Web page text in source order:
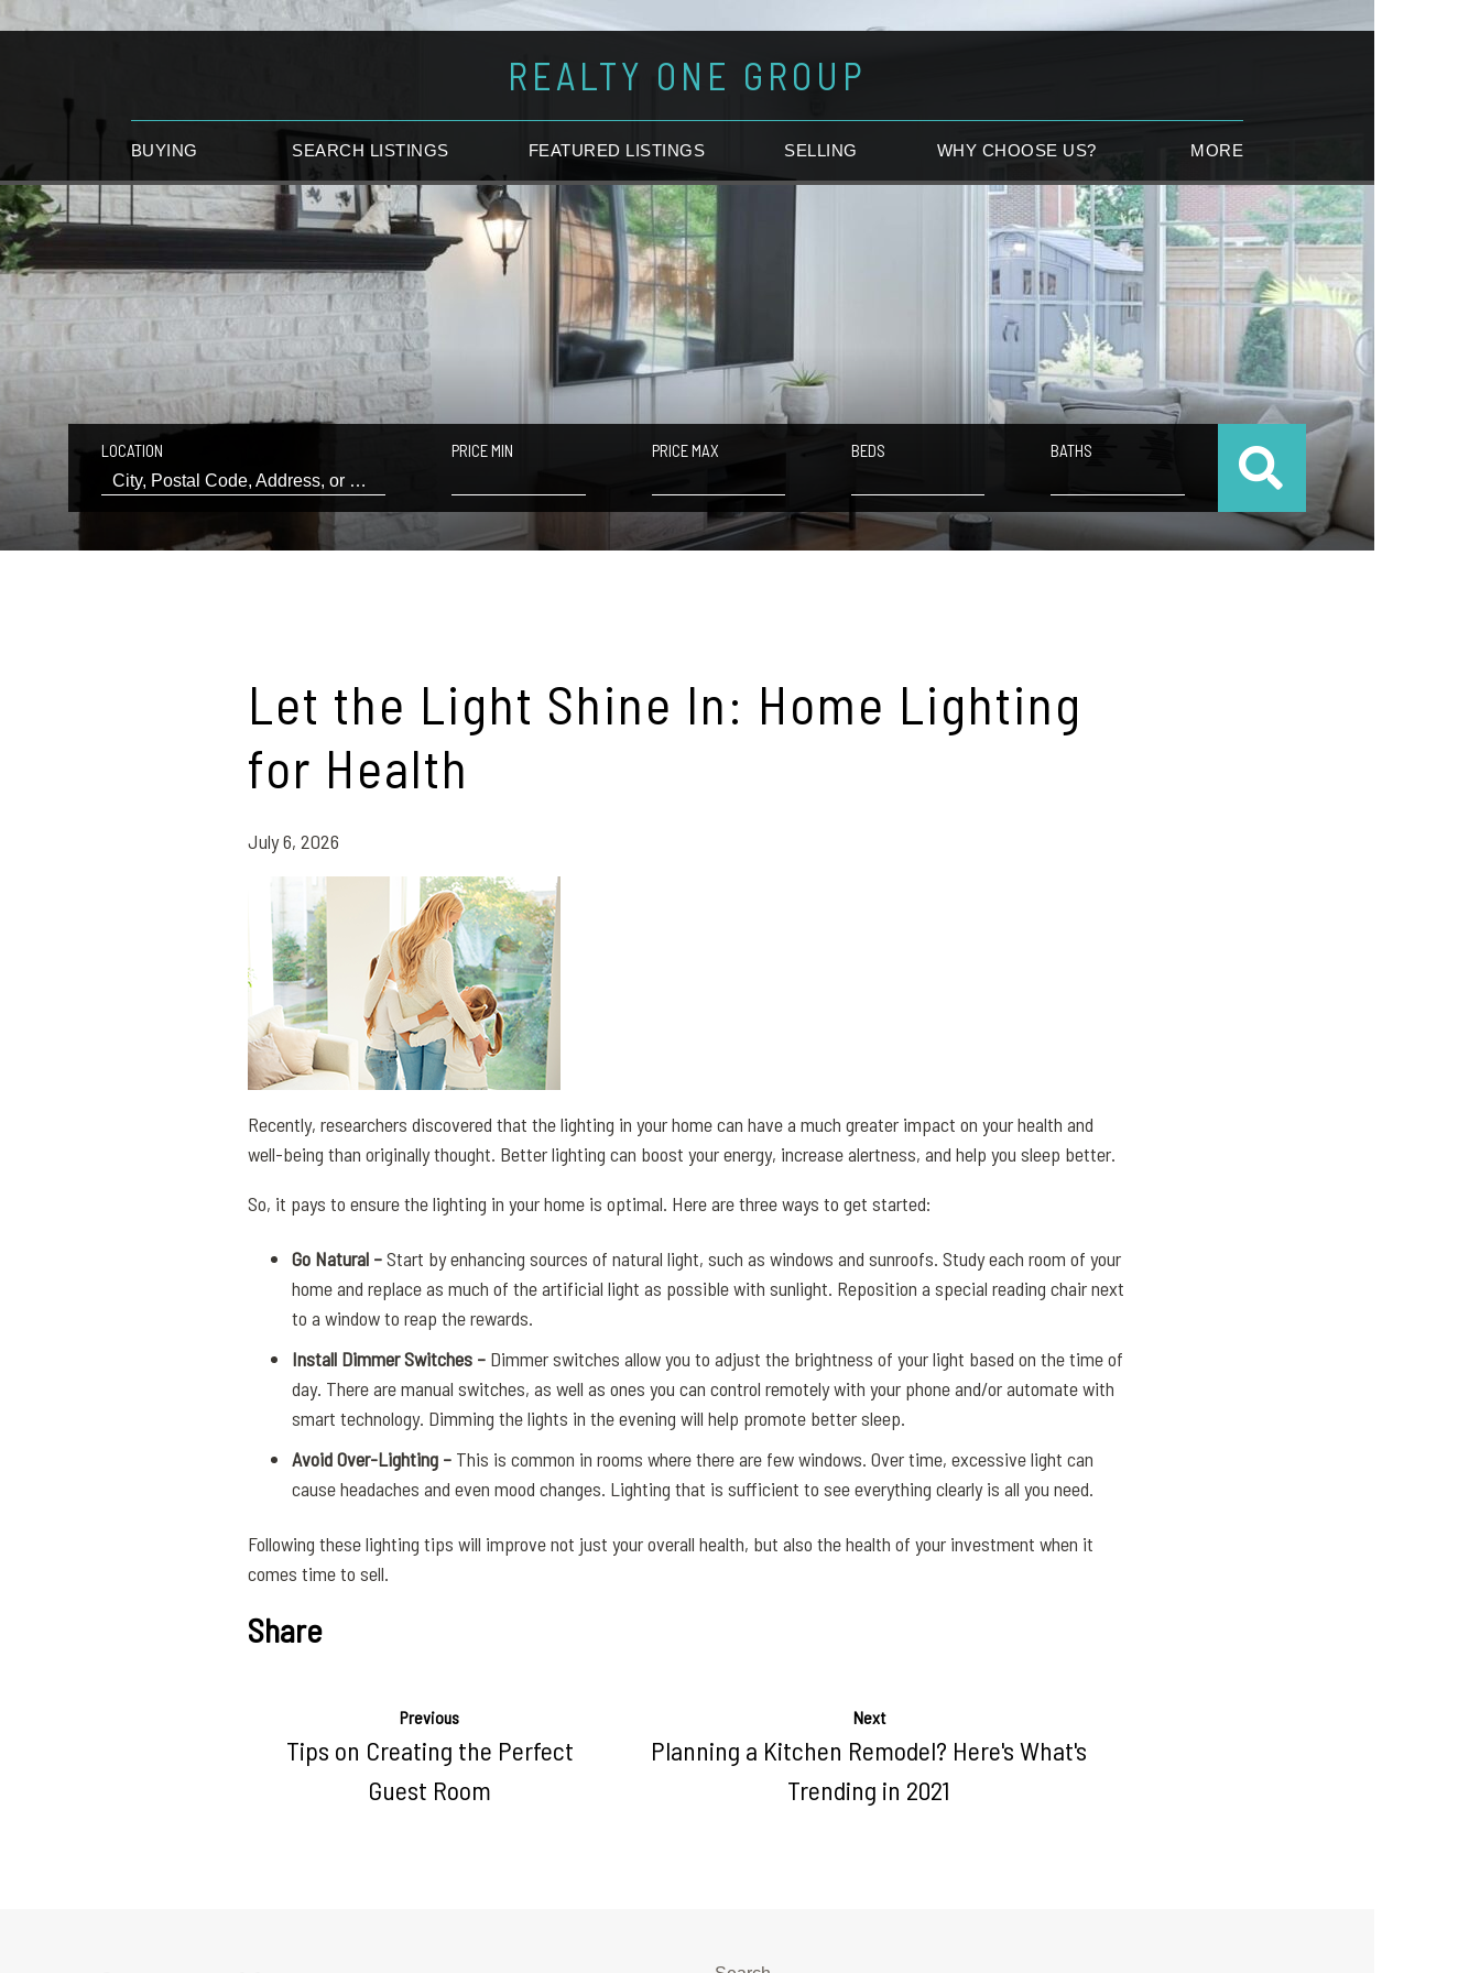
REALTY ONE GROUP
BUYING SEARCH LISTINGS FEATURED LISTINGS SELLING WHY CHOOSE US? MORE
LOCATION PRICE MIN PRICE MAX BEDS BATHS
Let the Light Shine In: Home Lighting
for Health
July 6, 2026
Recently, researchers discovered that the lighting in your home can have a much greater impact on your health and
well-being than originally thought. Better lighting can boost your energy, increase alertness, and help you sleep better.
So, it pays to ensure the lighting in your home is optimal. Here are three ways to get started:
Go Natural –Start by enhancing sources of natural light, such as windows and sunroofs. Study each room of your
home and replace as much of the artificial light as possible with sunlight. Reposition a special reading chair next
to a window to reap the rewards.
Install Dimmer Switches –Dimmer switches allow you to adjust the brightness of your light based on the time of
day. There are manual switches, as well as ones you can control remotely with your phone and/or automate with
smart technology. Dimming the lights in the evening will help promote better sleep.
Avoid Over-Lighting – This is common in rooms where there are few windows. Over time, excessive light can
cause headaches and even mood changes. Lighting that is sufficient to see everything clearly is all you need.
Following these lighting tips will improve not just your overall health, but also the health of your investment when it
comes time to sell.
Share
Previous
Tips on Creating the Perfect
Guest Room
Next
Planning a Kitchen Remodel? Here's What's
Trending in 2021